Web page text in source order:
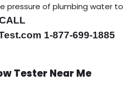
pressure of plumbing water to
1-877-699-1885
Tester Near Me